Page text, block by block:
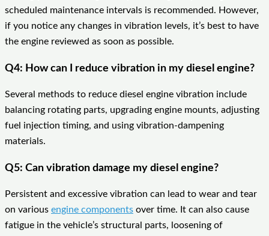
scheduled maintenance intervals is recommended. However,
if you notice any changes in vibration levels, it’s best to have
the engine reviewed as soon as possible.
Q4: How can I reduce vibration in my diesel engine?
Several methods to reduce diesel engine vibration include
balancing rotating parts, upgrading engine mounts, adjusting
fuel injection timing, and using vibration-dampening
materials.
Q5: Can vibration damage my diesel engine?
Persistent and excessive vibration can lead to wear and tear
on various engine components over time. It can also cause
fatigue in the vehicle’s structural parts, loosening of